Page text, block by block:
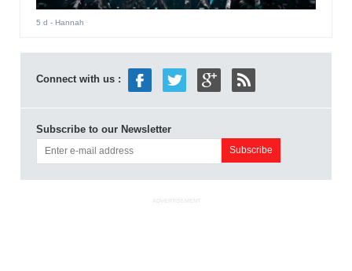
5 d - Hannah
Connect with us :
Subscribe to our Newsletter
ADVERTISEMENT